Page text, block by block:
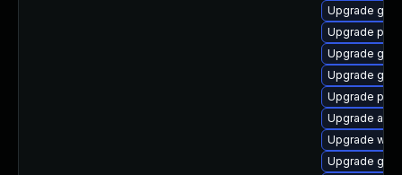
Upgrade
Upgrade
Upgrade
Upgrade gvfs
Upgrade
Upgrade
Upgrade
Upgrade